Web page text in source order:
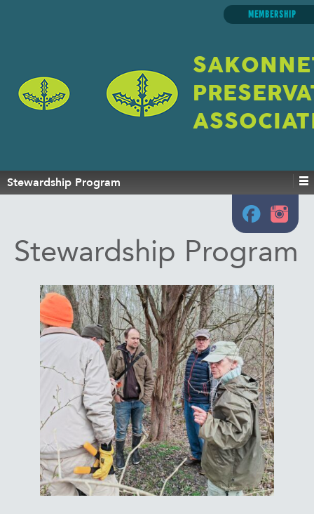
MEMBERSHIP
Stewardship Program
Stewardship Program